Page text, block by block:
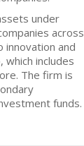
under
across
innovation and
includes
The firm is
funds.